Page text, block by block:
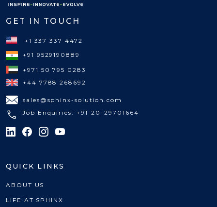
GET IN TOUCH
+1 337 337 4472
+91 9529190889
+971 50 795 0283
+44 7788 268692
sales@sphinx-solution.com
Job Enquiries: +91-20-29701664
QUICK LINKS
ABOUT US
LIFE AT SPHINX